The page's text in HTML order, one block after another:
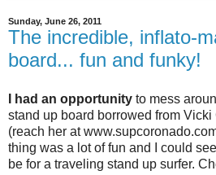
Sunday, June 26, 2011
The incredible, inflato-
board... fun and funky!
I had an opportunity to mess
stand up board borrowed from
(reach her at
thing was a lot of fun and I could
be for a traveling stand up surfer.